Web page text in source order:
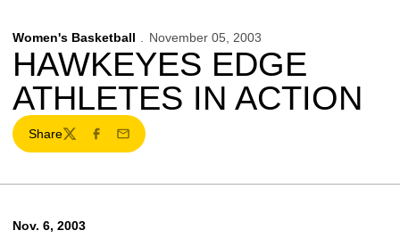
Women's Basketball November 05, 2003
HAWKEYES EDGE
ATHLETES IN ACTION
Share
TwitterFacebook
Email
Nov. 6, 2003